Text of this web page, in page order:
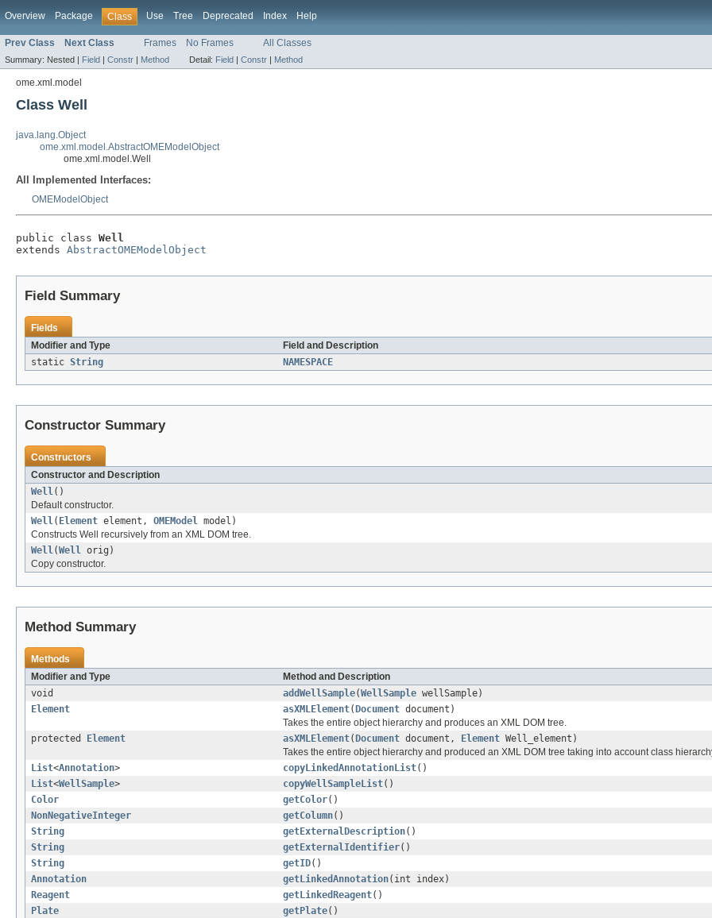
Overview Package Class Use Tree Deprecated Index Help
Prev Class Next Class Frames No Frames All Classes
Summary: Nested | Field | Constr | Method Detail: Field | Constr | Method
ome.xml.model
Class Well
java.lang.Object
ome.xml.model.AbstractOMEModelObject
ome.xml.model.Well
All Implemented Interfaces:
OMEModelObject
public class Well
extends AbstractOMEModelObject
Field Summary
Fields
Modifier and Type
Field and Description
static String NAMESPACE
Constructor Summary
Constructors
Constructor and Description
Well()
Default constructor.
Well( Element element, OMEModel model)
Constructs Well recursively from an XML DOM tree.
Well(Well orig)
Copy constructor.
Method Summary
Methods
Modifier and Type
Method and Description
void
addWellSample(WellSample wellSample)
Element
asXMLElement( Document document)
Takes the entire object hierarchy and produces an XML DOM tree.
protected
Element asXMLElement( Document document, Element Well_element)
Takes the entire object hierarchy and produced an XML DOM tree taking into account class
List<Annotation> copyLinkedAnnotationList()
List<WellSample> copyWellSampleList()
Color
getColor()
NonNegativeInteger
getColumn()
String
getExternalDescription()
String
getExternalIdentifier()
String
getID()
Annotation
getLinkedAnnotation(int index)
Reagent
getLinkedReagent()
Plate
getPlate()